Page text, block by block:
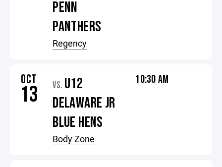
PENN
PANTHERS
Regency
OCT
13 VS. U12
DELAWARE JR
BLUE HENS
Body Zone
10:30 AM